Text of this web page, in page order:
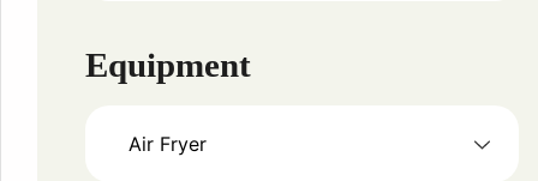
Equipment
Air Fryer